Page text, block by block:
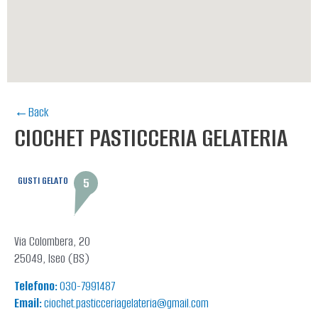
←Back
CIOCHET PASTICCERIA GELATERIA
GUSTI GELATO 5
Via Colombera, 20
25049, Iseo (BS)
Telefono:030-7991487
Email:ciochet.pasticceriagelateria@gmail.com